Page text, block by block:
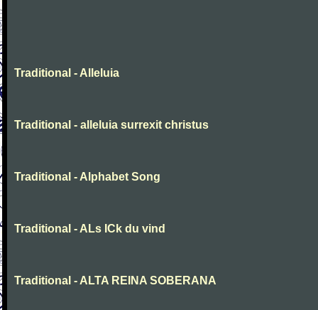
Traditional - Alleluia
Traditional - alleluia surrexit christus
Traditional - Alphabet Song
Traditional - ALs ICk du vind
Traditional - ALTA REINA SOBERANA